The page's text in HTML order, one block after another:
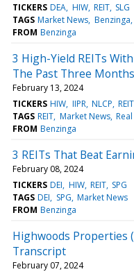
TICKERS DEA HIW REIT SLG
TAGS Market News Benzinga
FROM Benzinga
3 High-Yield REITs
The Past Three Months
February 13, 2024
TICKERS HIW IIPR NLCP REIT
TAGS REIT Market News
FROM Benzinga
3 REITs That Beat
February 08, 2024
TICKERS DEI HIW REIT SPG
TAGS DEI SPG Market News
FROM Benzinga
Highwoods Properties
Transcript
February 07, 2024